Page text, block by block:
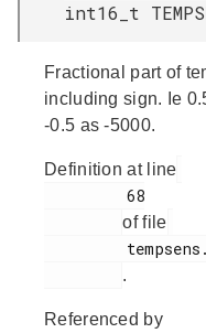
int16_t
Fractional part of
including sign. Ie
-0.5 as -5000.
Definition at line
of file
.
Referenced by